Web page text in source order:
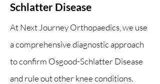
Schlatter Disease
At Next Journey Orthopaedics, we use
a comprehensive diagnostic approach
to confirm Osgood-Schlatter Disease
and rule out other knee conditions.